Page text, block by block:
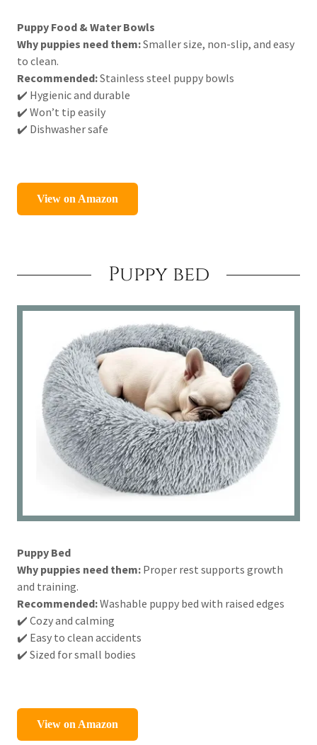
Puppy Food & Water Bowls
Why puppies need them:Smaller size, non-slip, and easy
to clean.
Recommended:Stainless steel puppy bowls
✔️ Hygienic and durable
✔️ Won’t tip easily
✔️ Dishwasher safe
Puppy bed
Puppy Bed
Why puppies need them: Proper rest supports growth
and training.
Recommended:Washable puppy bed with raised edges
✔️ Cozy and calming
✔️ Easy to clean accidents
✔️ Sized for small bodies